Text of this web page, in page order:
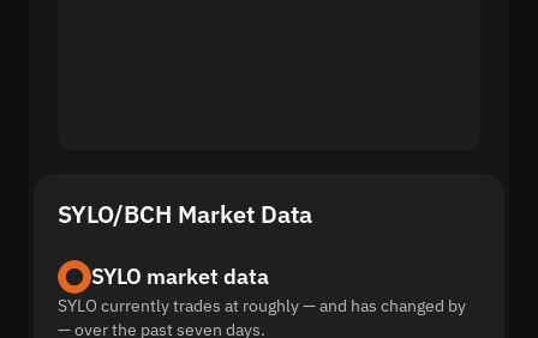
SYLO/BCH Market Data
SYLO market data
SYLO currently trades at roughly — and has changed by
— over the past seven days.